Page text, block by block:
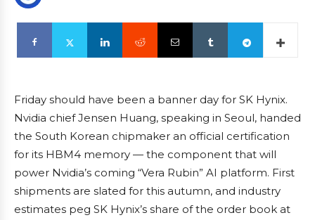
Friday should have been a banner day for SK Hynix.
Nvidia chief Jensen Huang, speaking in Seoul, handed
the South Korean chipmaker an official certification
for its HBM4 memory — the component that will
power Nvidia’s coming “Vera Rubin” AI platform. First
shipments are slated for this autumn, and industry
estimates peg SK Hynix’s share of the order book at